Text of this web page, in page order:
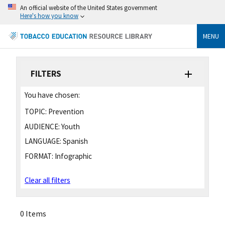
An official website of the United States government
Here's how you know
MENU
FILTERS
You have chosen:
TOPIC: Prevention
AUDIENCE: Youth
LANGUAGE: Spanish
FORMAT: Infographic
Clear all filters
0 Items